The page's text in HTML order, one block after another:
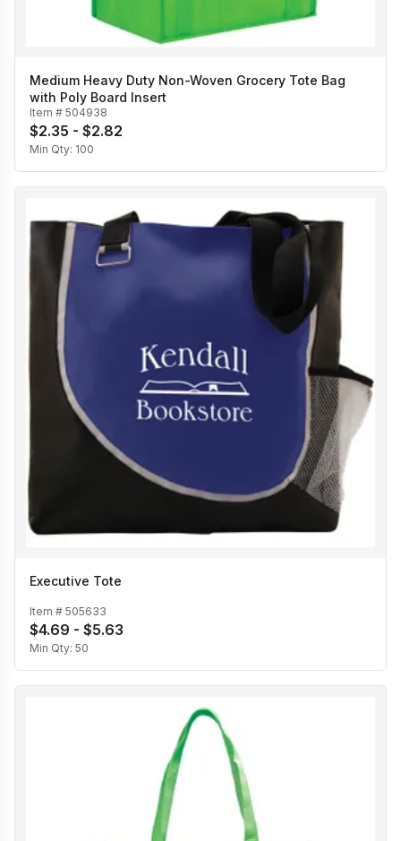
Medium Heavy Duty Non-Woven Grocery Tote Bag
with Poly Board Insert
Item # 504938
$2.35 - $2.82
Min Qty: 100
Executive Tote
Item # 505633
$4.69 - $5.63
Min Qty: 50